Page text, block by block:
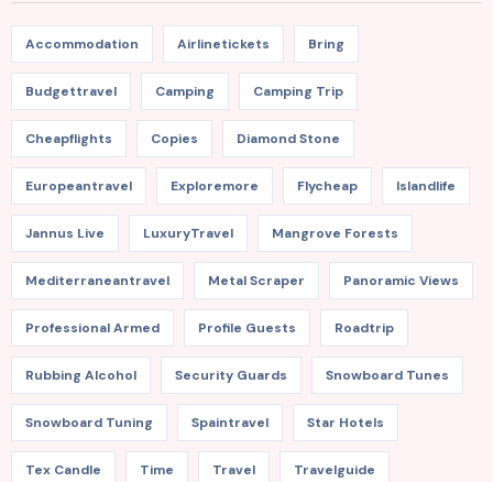
Accommodation Airlinetickets Bring
Budgettravel Camping Camping Trip
Cheapflights Copies Diamond Stone
Europeantravel Exploremore Flycheap Islandlife
Jannus Live LuxuryTravel Mangrove Forests
Mediterraneantravel Metal Scraper Panoramic Views
Professional Armed Profile Guests Roadtrip
Rubbing Alcohol Security Guards Snowboard Tunes
Snowboard Tuning Spaintravel Star Hotels
Tex Candle Time Travel Travelguide